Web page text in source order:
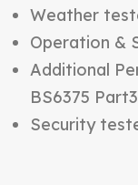
Weather
Operation &
Additional
BS6375 Part3
Security